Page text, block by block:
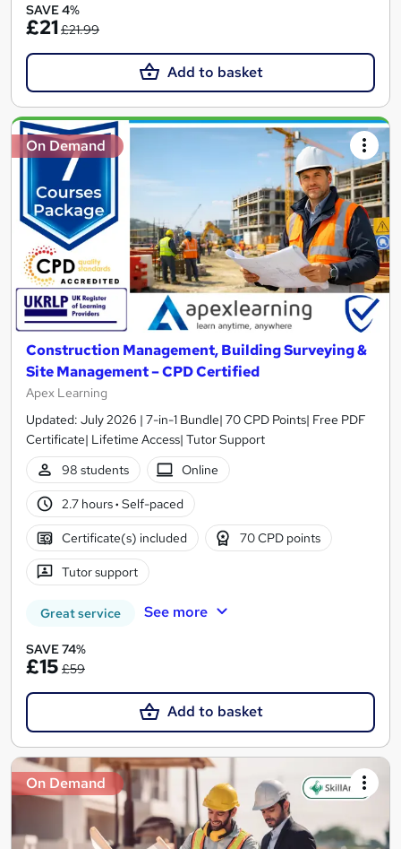
SAVE 4%
£21£21.99
Add to basket
On Demand
Construction Management, Building Surveying &
Site Management – CPD Certified
Apex Learning
Updated: July 2026 | 7-in-1 Bundle| 70 CPD Points| Free PDF
Certificate| Lifetime Access| Tutor Support
98 students
Online
2.7 hours· Self-paced
Certificate(s) included 70 CPD points
Tutor support
Great service See more
SAVE 74%
£15 £59
Add to basket
On Demand